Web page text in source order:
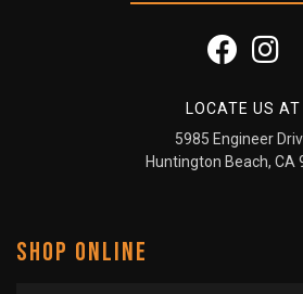
LOCATE US AT
5985 Engineer
Huntington Beach, CA
SHOP ONLINE